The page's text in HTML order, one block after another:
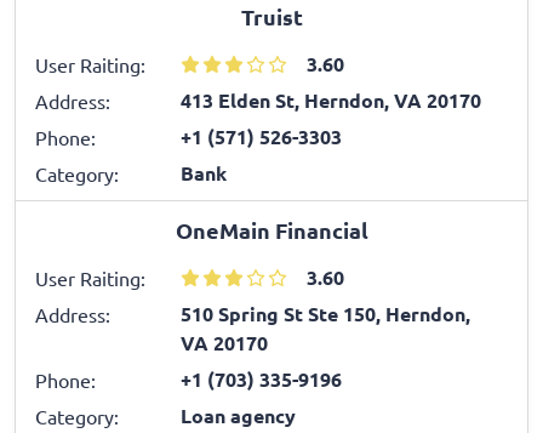
Truist
User Raiting: 3.60
Address: 413 Elden St, Herndon, VA 20170
Phone: +1 (571) 526-3303
Category: Bank
OneMain Financial
User Raiting: 3.60
Address:
510 Spring St Ste 150, Herndon,
VA 20170
Phone: +1 (703) 335-9196
Category: Loan agency